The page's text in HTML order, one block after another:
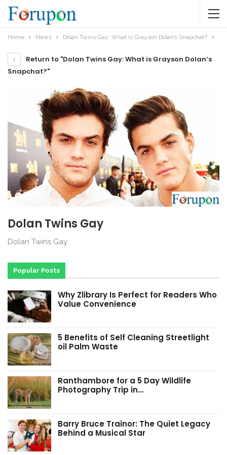
Home News Dolan Twins Gay: What is Grayson Dolan’s Snapchat?
Return to "Dolan Twins Gay: What is Grayson Dolan’s
Snapchat?"
Dolan Twins Gay
Dolan Twins Gay
Popular Posts
Why Zlibrary Is Perfect for Readers Who
Value Convenience
5 Benefits of Self Cleaning Streetlight
oil Palm Waste
Ranthambore for a 5 Day Wildlife
Photography Trip in…
Barry Bruce Trainor: The Quiet Legacy
Behind a Musical Star